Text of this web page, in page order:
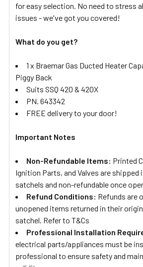
for easy selection. No need to stress
issues - we've got you covered!
What do you get?
1 x Braemar Gas Ducted Heater
Piggy Back
Suits SSQ 420 & 420X
PN. 643342
FREE delivery to your door!
Important Notes
Non-Refundable Items: Printed
Ignition Parts, and Valves are
satchels and non-refundable once
Refund Conditions: Refunds are
unopened items returned in their
satchel. Refer to T&Cs
Professional Installation
electrical parts/appliances must be
professional to ensure safety and